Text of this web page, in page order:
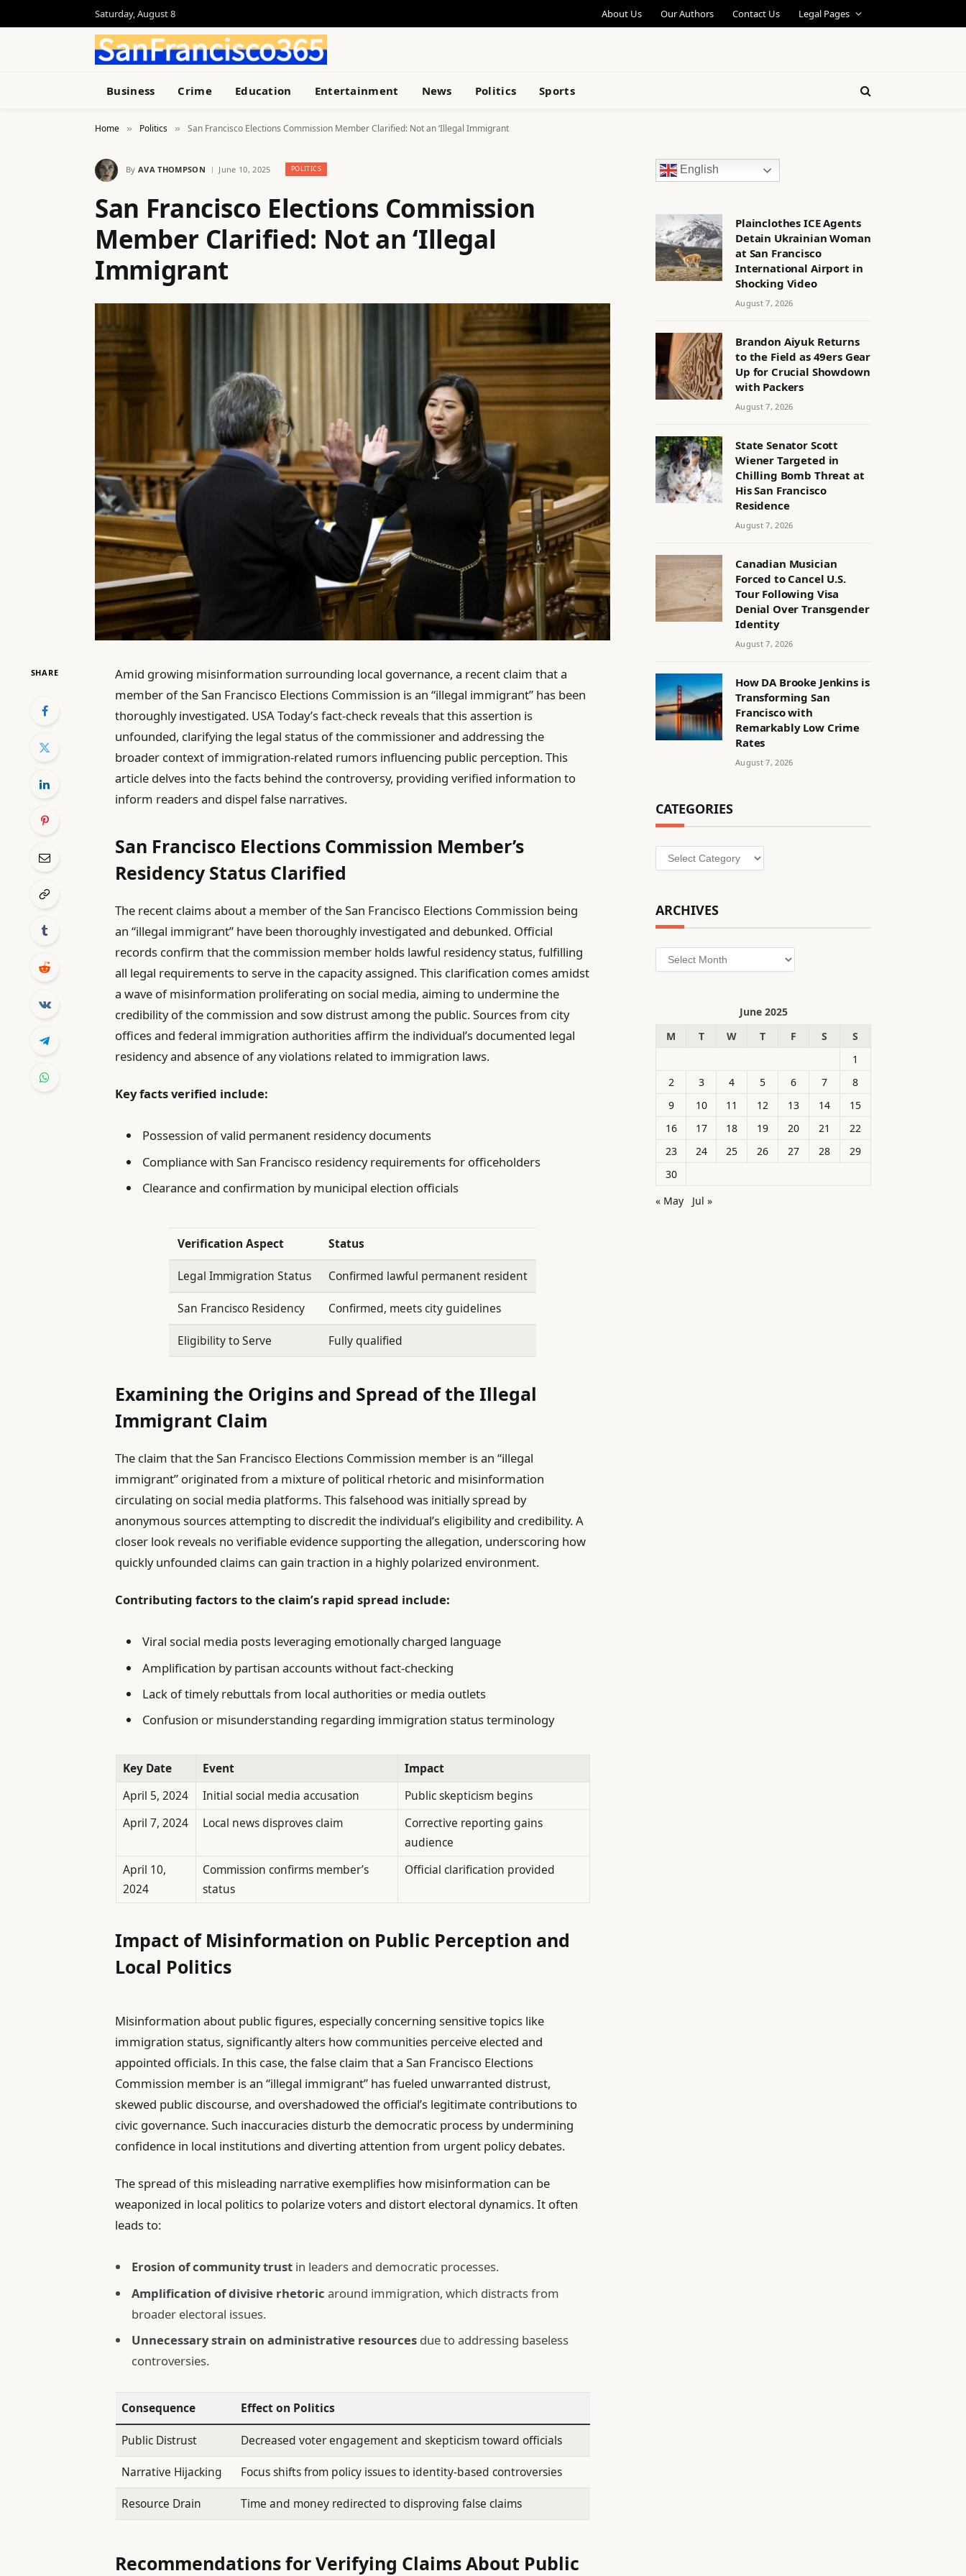
Saturday, August 8 About Us Our Authors Contact Us Legal Pages
Business Crime Education Entertainment News Politics Sports
Home » Politics » San Francisco Elections Commission Member Clarified: Not an ‘Illegal Immigrant
By AVA THOMPSON June 10, 2025 POLITICS
San Francisco Elections Commission
Member Clarified: Not an ‘Illegal
Immigrant
SHARE
Amid growing misinformation surrounding local governance, a recent claim that a
member of the San Francisco Elections Commission is an “illegal immigrant” has been
thoroughly investigated. USA Today’s fact-check reveals that this assertion is
unfounded, clarifying the legal status of the commissioner and addressing the
broader context of immigration-related rumors influencing public perception. This
article delves into the facts behind the controversy, providing verified information to
inform readers and dispel false narratives.
San Francisco Elections Commission Member’s
Residency Status Clarified
The recent claims about a member of the San Francisco Elections Commission being
an “illegal immigrant” have been thoroughly investigated and debunked. Official
records confirm that the commission member holds lawful residency status, fulfilling
all legal requirements to serve in the capacity assigned. This clarification comes amidst
a wave of misinformation proliferating on social media, aiming to undermine the
credibility of the commission and sow distrust among the public. Sources from city
offices and federal immigration authorities affirm the individual’s documented legal
residency and absence of any violations related to immigration laws.
Key facts verified include:
Possession of valid permanent residency documents
Compliance with San Francisco residency requirements for officeholders
Clearance and confirmation by municipal election officials
Verification Aspect Status
Legal Immigration Status Confirmed lawful permanent resident
San Francisco Residency Confirmed, meets city guidelines
Eligibility to Serve Fully qualified
Examining the Origins and Spread of the Illegal
Immigrant Claim
The claim that the San Francisco Elections Commission member is an “illegal
immigrant” originated from a mixture of political rhetoric and misinformation
circulating on social media platforms. This falsehood was initially spread by
anonymous sources attempting to discredit the individual’s eligibility and credibility. A
closer look reveals no verifiable evidence supporting the allegation, underscoring how
quickly unfounded claims can gain traction in a highly polarized environment.
Contributing factors to the claim’s rapid spread include:
Viral social media posts leveraging emotionally charged language
Amplification by partisan accounts without fact-checking
Lack of timely rebuttals from local authorities or media outlets
Confusion or misunderstanding regarding immigration status terminology
Key Date Event
Impact
April 5, 2024
Initial social media accusation
Public skepticism begins
April 7, 2024
Local news disproves claim
Corrective reporting gains
audience
April 10,
2024
Commission confirms member’s
status
Official clarification provided
Impact of Misinformation on Public Perception and
Local Politics
Misinformation about public figures, especially concerning sensitive topics like
immigration status, significantly alters how communities perceive elected and
appointed officials. In this case, the false claim that a San Francisco Elections
Commission member is an “illegal immigrant” has fueled unwarranted distrust,
skewed public discourse, and overshadowed the official’s legitimate contributions to
civic governance. Such inaccuracies disturb the democratic process by undermining
confidence in local institutions and diverting attention from urgent policy debates.
The spread of this misleading narrative exemplifies how misinformation can be
weaponized in local politics to polarize voters and distort electoral dynamics. It often
leads to:
Erosion of community trust in leaders and democratic processes.
Amplification of divisive rhetoric around immigration, which distracts from
broader electoral issues.
Unnecessary strain on administrative resources due to addressing baseless
controversies.
Consequence Effect on Politics
Public Distrust
Decreased voter engagement and skepticism toward officials
Narrative Hijacking
Focus shifts from policy issues to identity-based controversies
Resource Drain
Time and money redirected to disproving false claims
Recommendations for Verifying Claims About Public
English
Plainclothes ICE Agents
Detain Ukrainian Woman
at San Francisco
International Airport in
Shocking Video
August 7, 2026
Brandon Aiyuk Returns
to the Field as 49ers Gear
Up for Crucial Showdown
with Packers
August 7, 2026
State Senator Scott
Wiener Targeted in
Chilling Bomb Threat at
His San Francisco
Residence
August 7, 2026
Canadian Musician
Forced to Cancel U.S.
Tour Following Visa
Denial Over Transgender
Identity
August 7, 2026
How DA Brooke Jenkins is
Transforming San
Francisco with
Remarkably Low Crime
Rates
August 7, 2026
CATEGORIES
Categories
ARCHIVES
Archives
June 2025
M
T W T F S
S
1
2
3 4 5 6 7
8
9
10 11 12 13 14
15
16
17 18 19 20 21
22
23
24 25 26 27 28
29
30
« May
Jul »